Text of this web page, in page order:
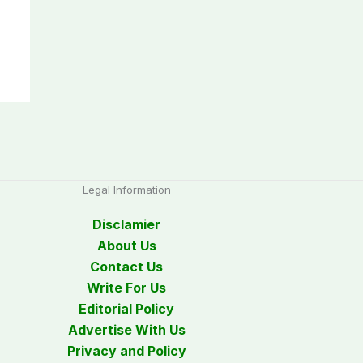
Legal Information
Disclamier
About Us
Contact Us
Write For Us
Editorial Policy
Advertise With Us
Privacy and Policy